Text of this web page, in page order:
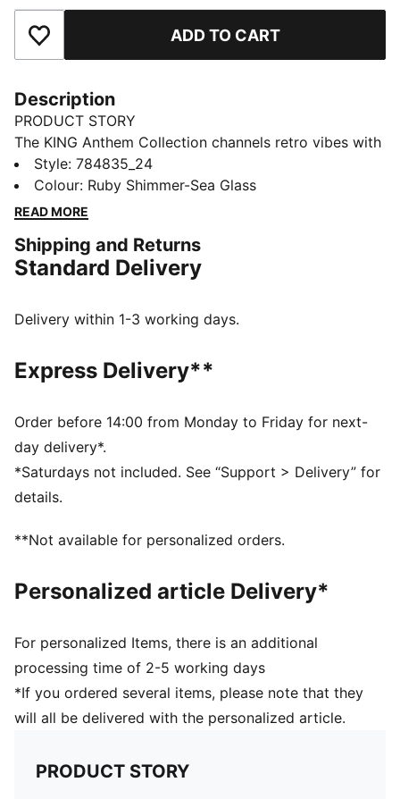
Add to Favourites ADD TO CART
Description
PRODUCT STORY
The KING Anthem Collection channels retro vibes with
a modern twist. With bold, vintage-inspired designs,
this Portugal jacket honours your club’s legacy while
showcasing your pride, making it a true symbol of
FEATURES & BENEFITS
MOISTURE MANAGEMENT: Technical dryCELL fabrics
dry and comfortable
Fit: Slim
Long sleeves
Closure: Full zip
Official team branding
PUMA Youth: Recommended for older kids between 8
and 16 years
Style: 784835_24
Colour: Ruby Shimmer-Sea Glass
READ MORE
Shipping and Returns
Standard Delivery
Delivery within 1-3 working days.
Express Delivery**
Order before 14:00 from Monday to Friday for next-
day delivery*.
*Saturdays not included. See “Support > Delivery” for
details.
**Not available for personalized orders.
Personalized article Delivery*
For personalized Items, there is an additional
processing time of 2-5 working days
*If you ordered several items, please note that they
will all be delivered with the personalized article.
PRODUCT STORY